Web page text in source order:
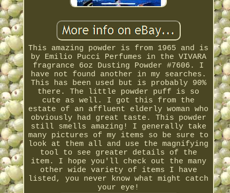
This amazing powder is from 1965 and is
by Emilio Pucci Perfumes in the VIVARA
fragrance 6oz Dusting Powder #7606. I
have not found another in my searches.
This has been used but is probably 90%
there. The little powder puff is so
cute as well. I got this from the
estate of an affluent elderly woman who
obviously had great taste. This powder
still smells amazing! I generally take
many pictures of my items so be sure to
look at them all and use the magnifying
tool to see greater details of the
item. I hope you'll check out the many
other wide variety of items I have
listed, you never know what might catch
your eye!